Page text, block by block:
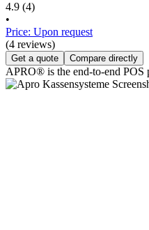
4.9 (4)
•
Price: Upon request
(4 reviews)
Get a quote Compare directly
APRO® is the end-to-end POS